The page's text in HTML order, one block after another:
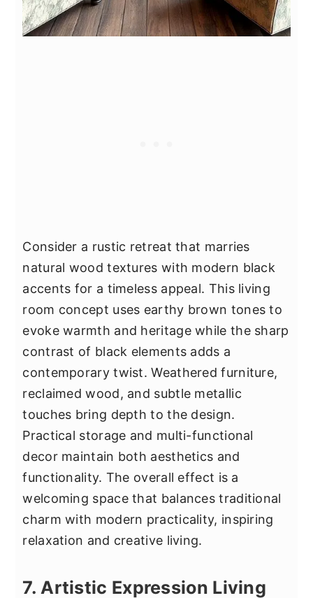
Consider a rustic retreat that marries
natural wood textures with modern black
accents for a timeless appeal. This living
room concept uses earthy brown tones to
evoke warmth and heritage while the sharp
contrast of black elements adds a
contemporary twist. Weathered furniture,
reclaimed wood, and subtle metallic
touches bring depth to the design.
Practical storage and multi-functional
decor maintain both aesthetics and
functionality. The overall effect is a
welcoming space that balances traditional
charm with modern practicality, inspiring
relaxation and creative living.
7. Artistic Expression Living